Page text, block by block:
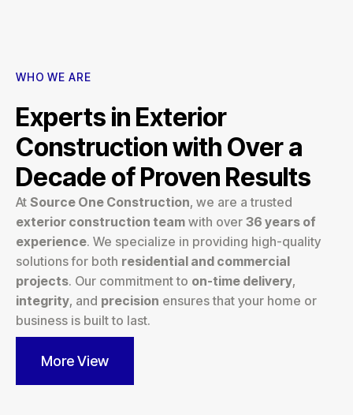
WHO WE ARE
Experts in Exterior
Construction with Over a
Decade of Proven Results
At Source One Construction, we are a trusted
exterior construction team with over 36 years of
experience. We specialize in providing high-quality
solutions for both residential and commercial
projects. Our commitment to on-time delivery,
integrity, and precision ensures that your home or
business is built to last.
More View